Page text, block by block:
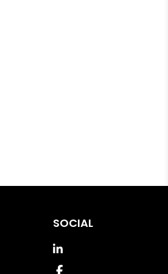
SOCIAL
Linked In
Facebook